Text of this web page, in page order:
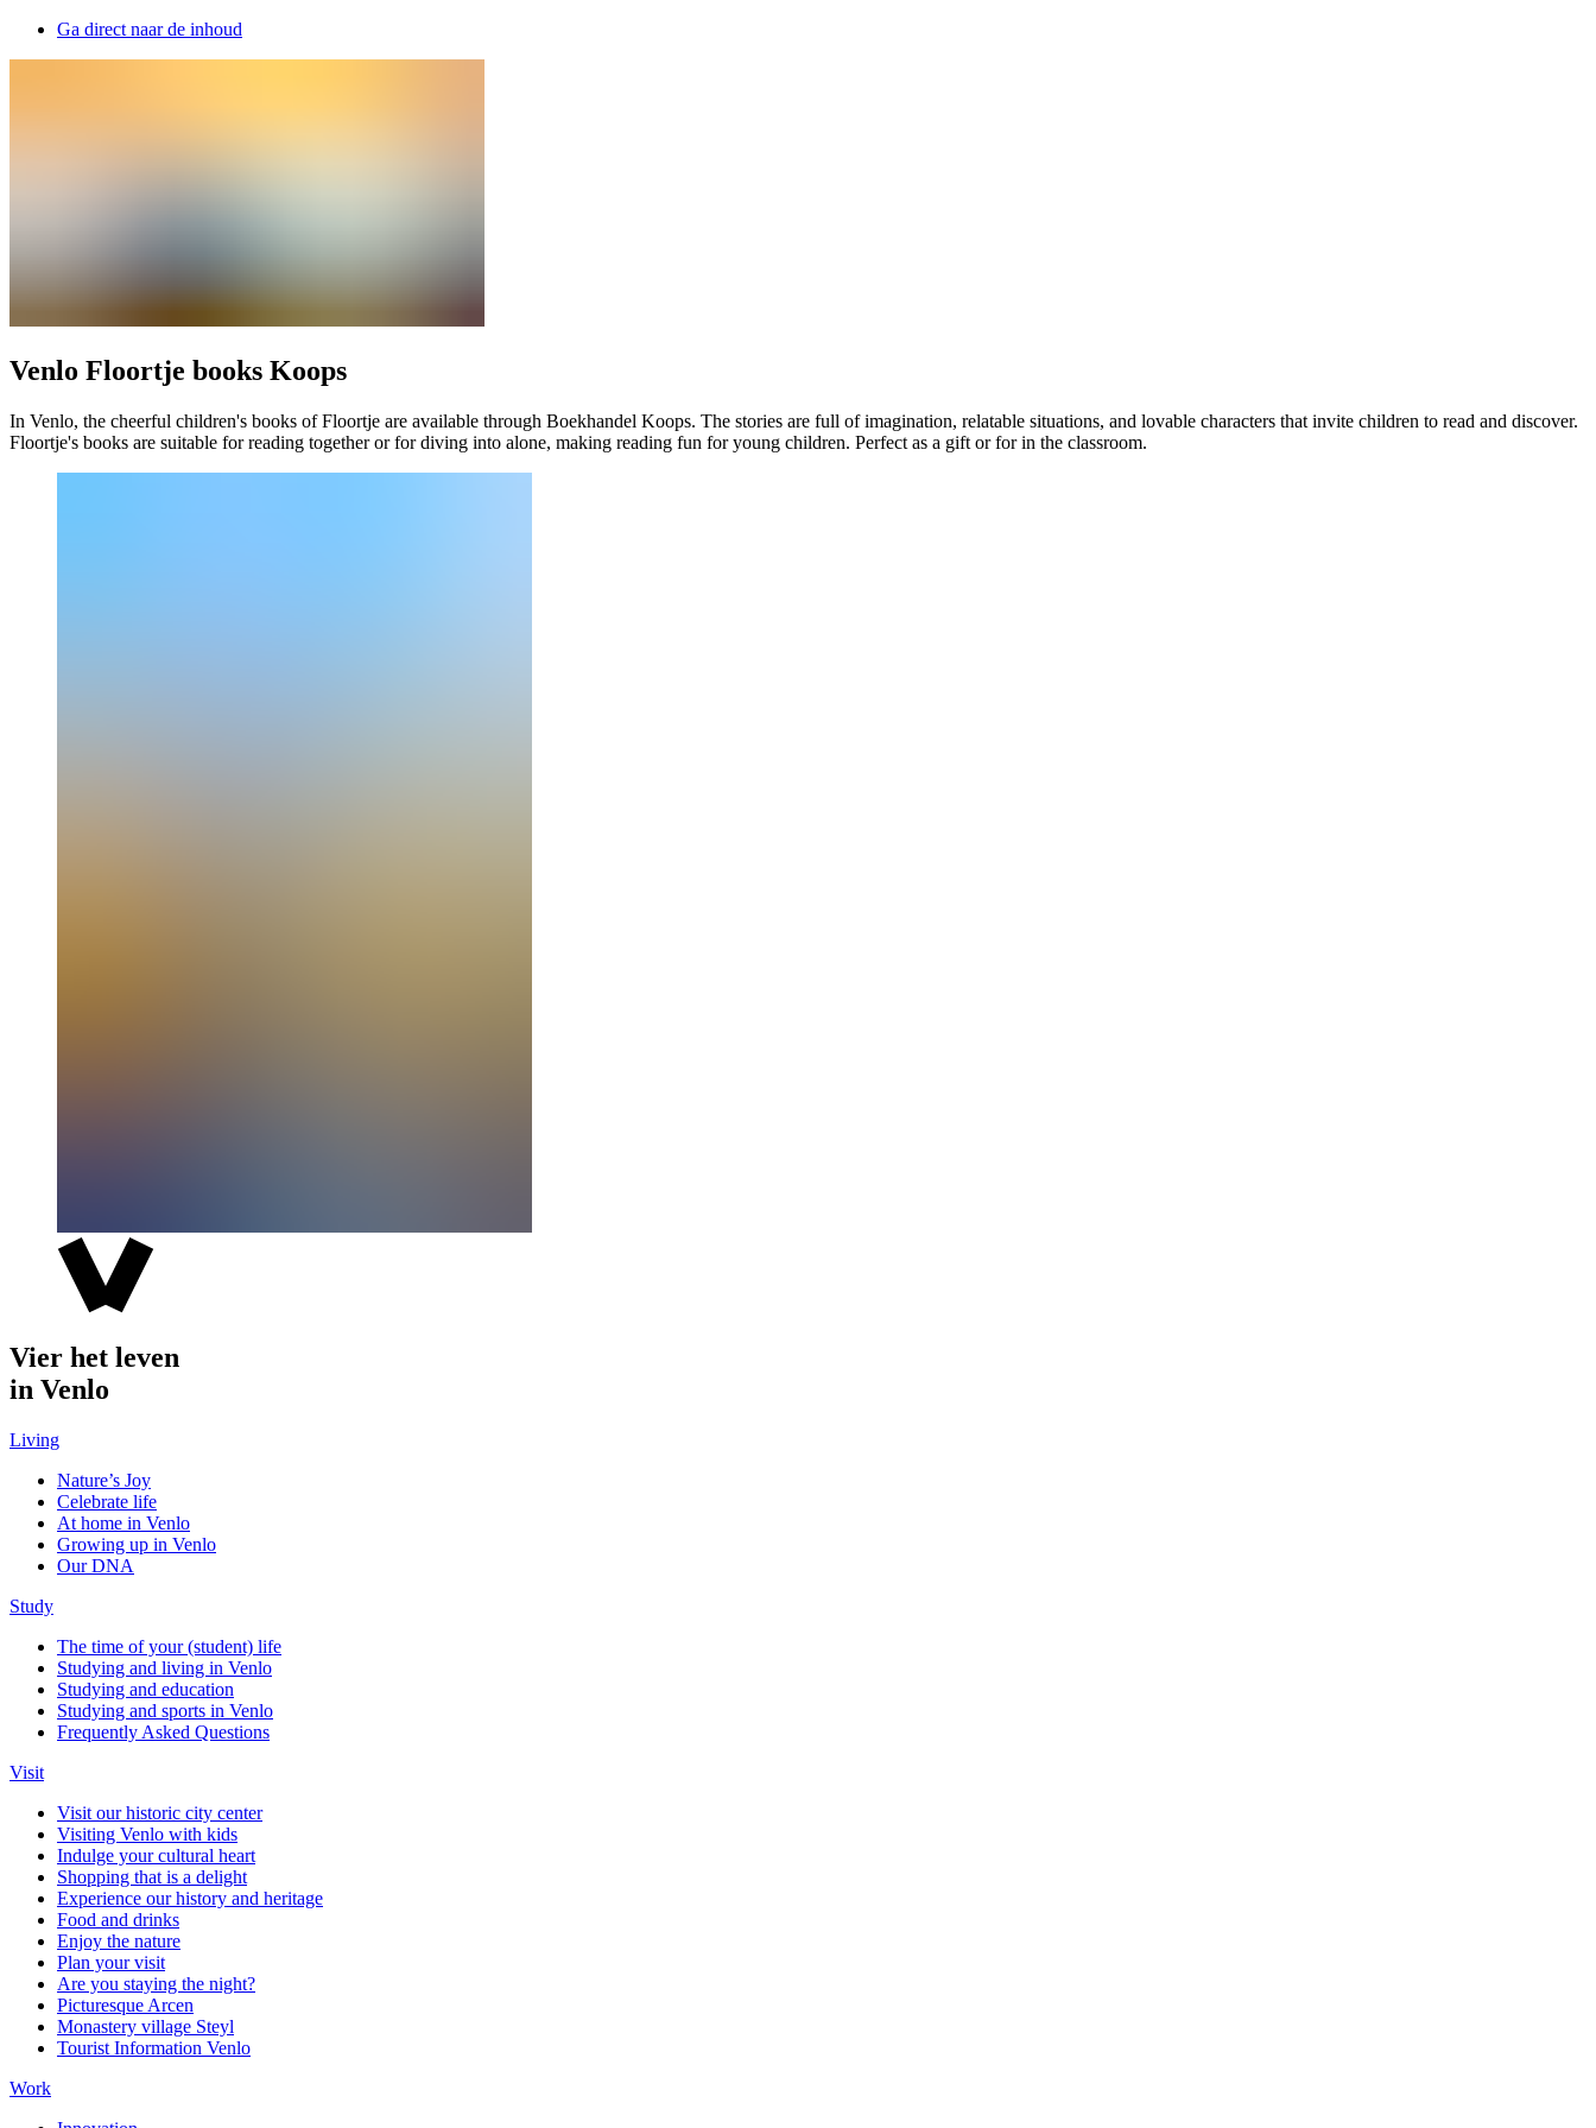
Ga direct naar de inhoud
Venlo Floortje books Koops
In Venlo, the cheerful children's books of Floortje are available through Boekhandel Koops. The stories are full of imagination, relatable situations, and lovable characters that invite children to read and discover.
Floortje's books are suitable for reading together or for diving into alone, making reading fun for young children. Perfect as a gift or for in the classroom.
Vier het leven
in Venlo
Living
Nature’s Joy
Celebrate life
At home in Venlo
Growing up in Venlo
Our DNA
Study
The time of your (student) life
Studying and living in Venlo
Studying and education
Studying and sports in Venlo
Frequently Asked Questions
Visit
Visit our historic city center
Visiting Venlo with kids
Indulge your cultural heart
Shopping that is a delight
Experience our history and heritage
Food and drinks
Enjoy the nature
Plan your visit
Are you staying the night?
Picturesque Arcen
Monastery village Steyl
Tourist Information Venlo
Work